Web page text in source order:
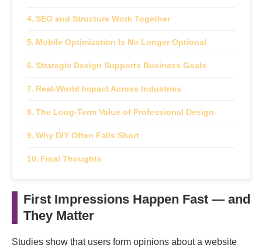
SEO and Structure Work Together
Mobile Optimization Is No Longer Optional
Strategic Design Supports Business Goals
Real-World Impact Across Industries
The Long-Term Value of Professional Design
Why DIY Often Falls Short
Final Thoughts
First Impressions Happen Fast — and
They Matter
Studies show that users form opinions about a website